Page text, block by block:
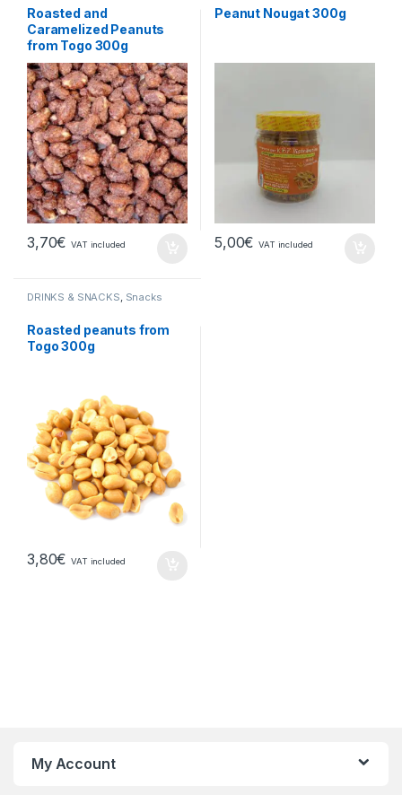
Roasted and
Caramelized Peanuts
from Togo 300g
3,70€ VAT included
Peanut Nougat 300g
5,00€ VAT included
DRINKS & SNACKS, Snacks
Roasted peanuts from
Togo 300g
3,80€ VAT included
My Account